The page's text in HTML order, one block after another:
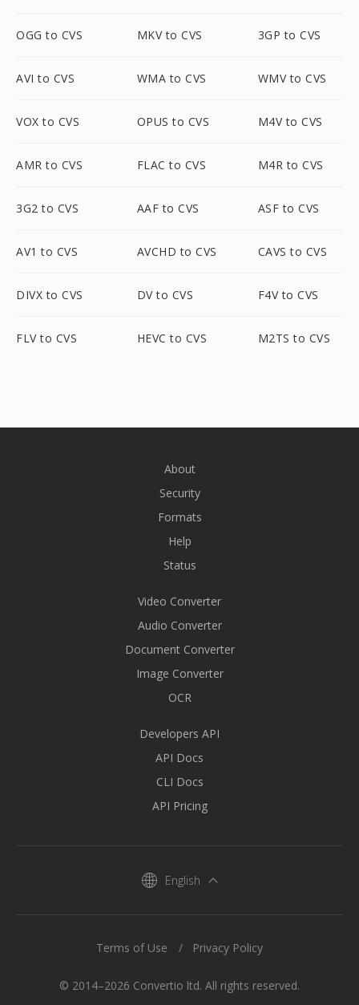
OGG to CVS MKV to CVS 3GP to CVS
AVI to CVS WMA to CVS WMV to CVS
VOX to CVS OPUS to CVS M4V to CVS
AMR to CVS FLAC to CVS M4R to CVS
3G2 to CVS AAF to CVS ASF to CVS
AV1 to CVS AVCHD to CVS CAVS to CVS
DIVX to CVS DV to CVS F4V to CVS
FLV to CVS HEVC to CVS M2TS to CVS
About
Security
Formats
Help
Status
Video Converter
Audio Converter
Document Converter
Image Converter
OCR
Developers API
API Docs
CLI Docs
API Pricing
English
© 2014–2026 Convertio ltd. All rights reserved.
Terms of Use Privacy Policy